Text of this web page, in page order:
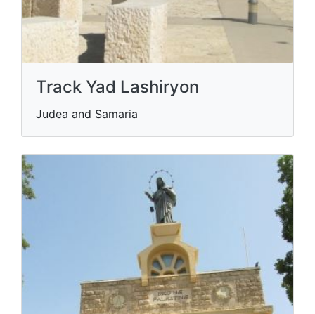
Track Yad Lashiryon
Judea and Samaria